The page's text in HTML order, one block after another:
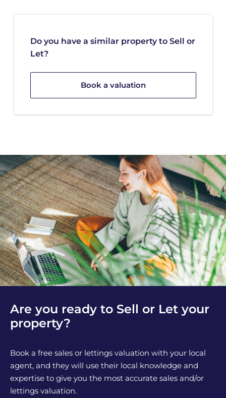
Do you have a similar property to Sell or
Let?
Book a valuation
Are you ready to Sell or Let your
property?
Book a free sales or lettings valuation with your local
agent, and they will use their local knowledge and
expertise to give you the most accurate sales and/or
lettings valuation.